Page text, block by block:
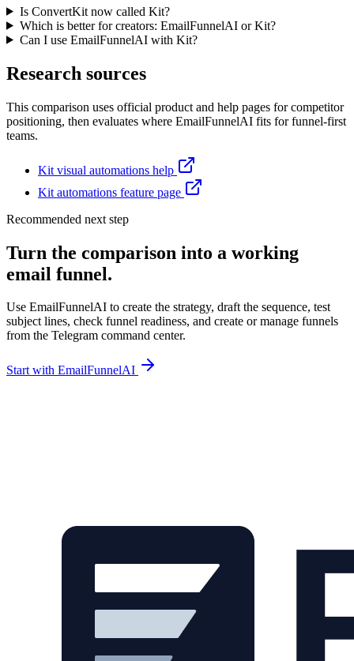
Is ConvertKit now called Kit?
Which is better for creators: EmailFunnelAI or Kit?
Can I use EmailFunnelAI with Kit?
Research sources
This comparison uses official product and help pages for competitor
positioning, then evaluates where EmailFunnelAI fits for funnel-first
teams.
Kit visual automations help
Kit automations feature page
Recommended next step
Turn the comparison into a working
email funnel.
Use EmailFunnelAI to create the strategy, draft the sequence, test
subject lines, check funnel readiness, and create or manage funnels
from the Telegram command center.
Start with EmailFunnelAI